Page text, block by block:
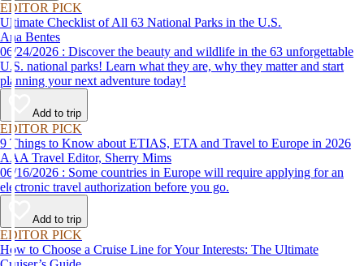
EDITOR PICK
Ultimate Checklist of All 63 National Parks in the U.S.
Ana Bentes
06/24/2026 : Discover the beauty and wildlife in the 63 unforgettable
U.S. national parks! Learn what they are, why they matter and start
planning your next adventure today!
Add to trip
EDITOR PICK
9 Things to Know about ETIAS, ETA and Travel to Europe in 2026
AAA Travel Editor, Sherry Mims
06/16/2026 : Some countries in Europe will require applying for an
electronic travel authorization before you go.
Add to trip
EDITOR PICK
How to Choose a Cruise Line for Your Interests: The Ultimate